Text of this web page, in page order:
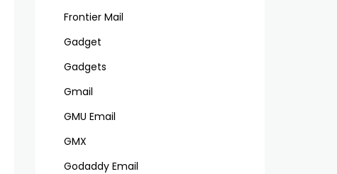
Frontier Mail
Gadget
Gadgets
Gmail
GMU Email
GMX
Godaddy Email